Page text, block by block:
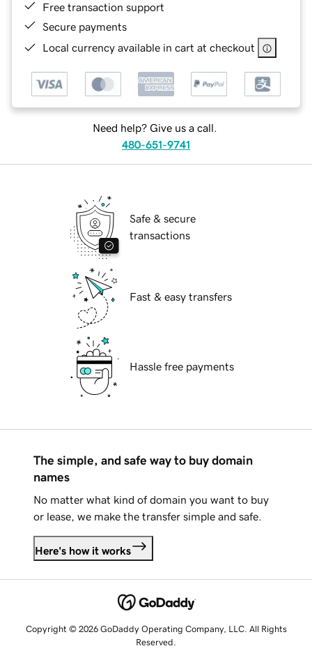
Free transaction support
Secure payments
Local currency available in cart at checkout
Need help? Give us a call.
480-651-9741
Safe & secure
transactions
Fast & easy transfers
Hassle free payments
The simple, and safe way to buy domain
names
No matter what kind of domain you want to buy
or lease, we make the transfer simple and safe.
Here's how it works
Copyright © 2026 GoDaddy Operating Company, LLC. All Rights
Reserved.